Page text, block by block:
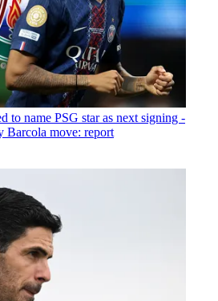
to name PSG star as next signing -
Barcola move: report